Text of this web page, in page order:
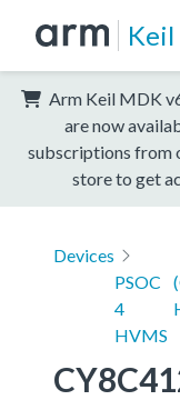
Keil
Arm Keil MDK
are now
subscriptions from
store to get
Devices
PSOC
4
HVMS